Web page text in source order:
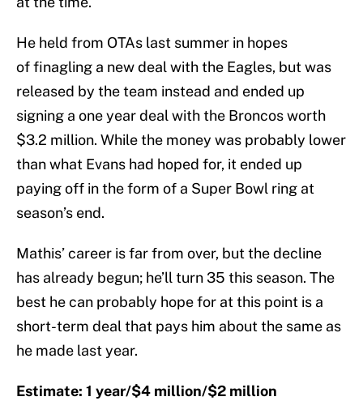
He held from OTAs last summer in hopes
of finagling a new deal with the Eagles, but was
released by the team instead and ended up
signing a one year deal with the Broncos worth
$3.2 million. While the money was probably lower
than what Evans had hoped for, it ended up
paying off in the form of a Super Bowl ring at
season’s end.
Mathis’ career is far from over, but the decline
has already begun; he’ll turn 35 this season. The
best he can probably hope for at this point is a
short-term deal that pays him about the same as
he made last year.
Estimate: 1 year/$4 million/$2 million